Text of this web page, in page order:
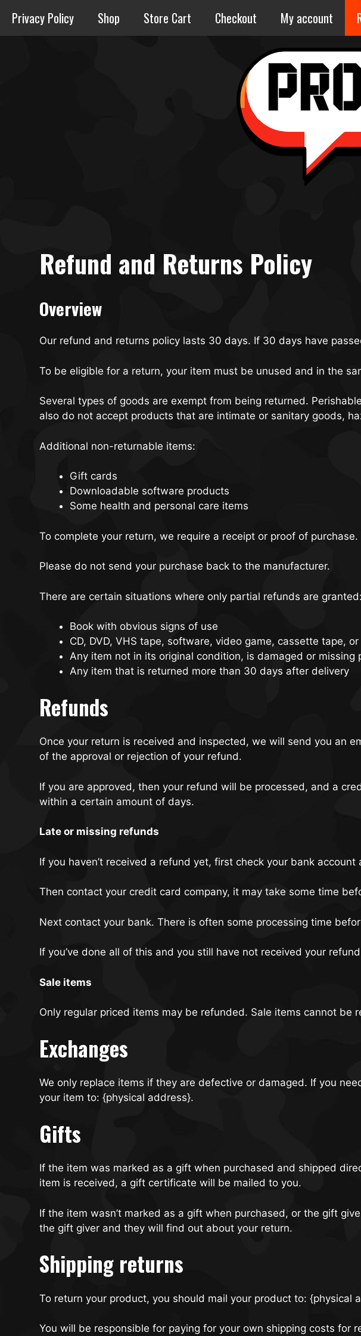
content
Privacy Policy Shop Store Cart Checkout My account
Refund and Returns Policy
Overview
Our refund and returns policy lasts 30 days. If 30 days have
To be eligible for a return, your item must be unused and in the
Several types of goods are exempt from being returned.
also do not accept products that are intimate or sanitary goods,
Additional non-returnable items:
Gift cards
Downloadable software products
Some health and personal care items
To complete your return, we require a receipt or proof of purchase.
Please do not send your purchase back to the manufacturer.
There are certain situations where only partial refunds are granted:
Book with obvious signs of use
CD, DVD, VHS tape, software, video game, cassette tape,
Any item not in its original condition, is damaged or
Any item that is returned more than 30 days after delivery
Refunds
Once your return is received and inspected, we will send you an
of the approval or rejection of your refund.
If you are approved, then your refund will be processed, and a
within a certain amount of days.
Late or missing refunds
If you haven’t received a refund yet, first check your bank account
Then contact your credit card company, it may take some time
Next contact your bank. There is often some processing time
If you’ve done all of this and you still have not received your
Sale items
Only regular priced items may be refunded. Sale items cannot be
Exchanges
We only replace items if they are defective or damaged. If you
your item to: {physical address}.
Gifts
If the item was marked as a gift when purchased and shipped
item is received, a gift certificate will be mailed to you.
If the item wasn’t marked as a gift when purchased, or the gift
the gift giver and they will find out about your return.
Shipping returns
To return your product, you should mail your product to: {physical
You will be responsible for paying for your own shipping costs for